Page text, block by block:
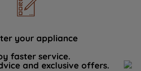
your appliance
faster service.
and exclusive offers.